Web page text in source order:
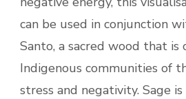
can be used in conjunction
Santo, a sacred wood that
Indigenous communities of
stress and negativity. Sage